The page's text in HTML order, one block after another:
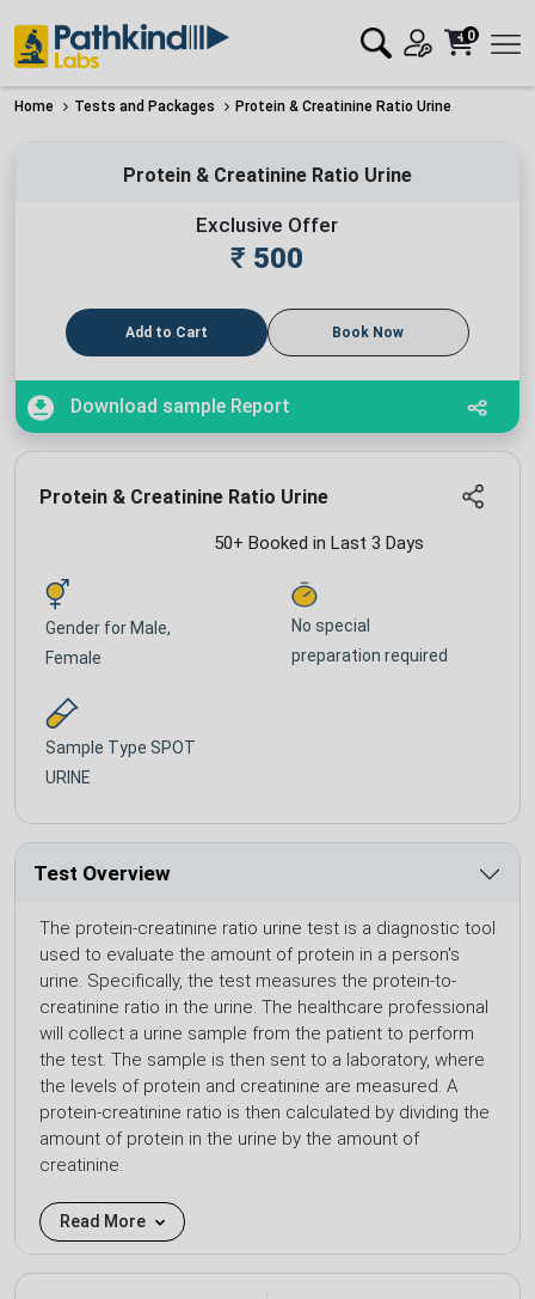
0
Home Tests and Packages Protein & Creatinine Ratio Urine
Protein & Creatinine Ratio Urine
Exclusive Offer
₹ 500
Add to Cart Book Now
Download sample Report
Protein & Creatinine Ratio Urine
50+ Booked in Last 3 Days
Gender for Male,
Female
No special
preparation required
Sample Type SPOT
URINE
Test Overview
The protein-creatinine ratio urine test is a diagnostic tool
used to evaluate the amount of protein in a person's
urine. Specifically, the test measures the protein-to-
creatinine ratio in the urine. The healthcare professional
will collect a urine sample from the patient to perform
the test. The sample is then sent to a laboratory, where
the levels of protein and creatinine are measured. A
protein-creatinine ratio is then calculated by dividing the
amount of protein in the urine by the amount of
creatinine.
Read More